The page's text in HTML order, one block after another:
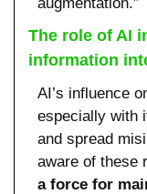
The role of AI
information
AI’s influence
especially with
and spread
aware of these
a force for